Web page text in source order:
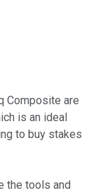
Composite are
is an ideal
to buy stakes
the tools and